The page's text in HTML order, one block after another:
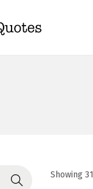
Showing 31
Search